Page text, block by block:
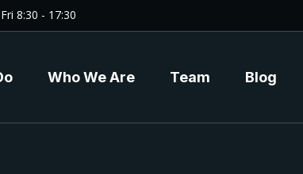
8:30 - 17:30
Who We Are Team Blog